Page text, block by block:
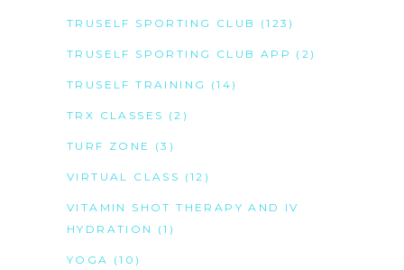
TRUSELF SPORTING CLUB (123)
TRUSELF SPORTING CLUB APP (2)
TRUSELF TRAINING (14)
TRX CLASSES (2)
TURF ZONE (3)
VIRTUAL CLASS (12)
VITAMIN SHOT THERAPY AND IV
HYDRATION
(1)
YOGA (10)